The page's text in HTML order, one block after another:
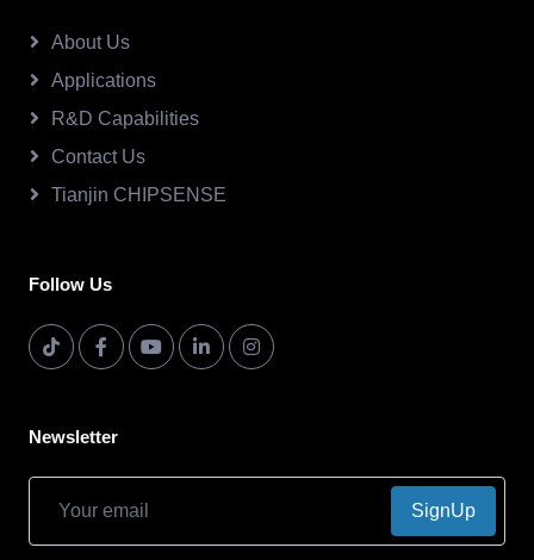
About Us
Applications
R&D Capabilities
Contact Us
Tianjin CHIPSENSE
Follow Us
Newsletter
SignUp